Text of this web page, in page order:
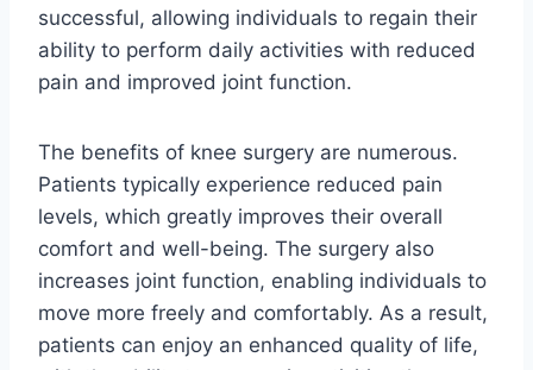
successful, allowing individuals to regain their
ability to perform daily activities with reduced
pain and improved joint function.
The benefits of knee surgery are numerous.
Patients typically experience reduced pain
levels, which greatly improves their overall
comfort and well-being. The surgery also
increases joint function, enabling individuals to
move more freely and comfortably. As a result,
patients can enjoy an enhanced quality of life,